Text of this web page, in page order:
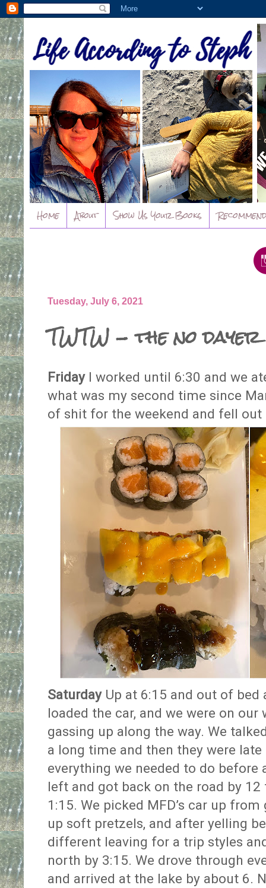
Home About Show Us Your Books
Tuesday, July 6, 2021
TWTW - the no dayer
FridayI worked until 6:30 and we
what was my second time since
of shit for the weekend and fell out
Saturday Up at 6:15 and out of bed
loaded the car, and we were on our
gassing up along the way. We
a long time and then they were
everything we needed to do
left and got back on the road by
1:15. We picked MFD’s car up
up soft pretzels, and after yelling
different leaving for a trip styles
north by 3:15. We drove through
and arrived at the lake by about 6.